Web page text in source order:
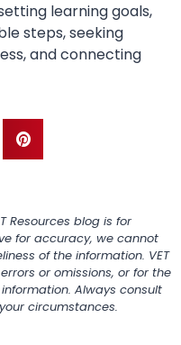
learning goals,
steps, seeking
and connecting
Resources blog is for
for accuracy, we cannot
of the information. VET
or omissions, or for the
Always consult
circumstances.